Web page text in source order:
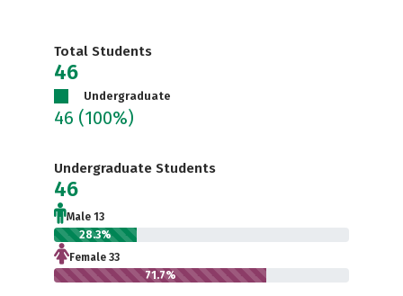
Total Students
46
Undergraduate
46 (100%)
Undergraduate Students
46
Male 13
28.3%
Female 33
71.7%